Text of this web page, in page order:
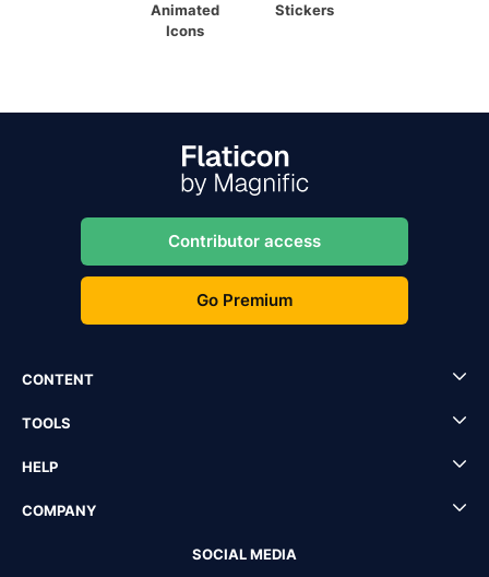
Animated
Icons
Stickers
Contributor access
Go Premium
CONTENT
TOOLS
HELP
COMPANY
SOCIAL MEDIA